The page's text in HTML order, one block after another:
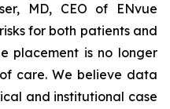
MD, CEO of ENvue
for both patients and
placement is no longer
care. We believe data
and institutional case